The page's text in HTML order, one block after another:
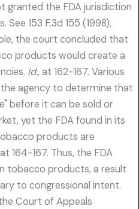
granted the FDA jurisdiction
153 F.3d 155 (1998).
the court concluded that
products would create a
Id.,at 162-167. Various
agency to determine that
before it can be sold or
yet the FDA found in its
products are
at 164-167. Thus, the FDA
tobacco products, a result
to congressional intent.
Court of Appeals